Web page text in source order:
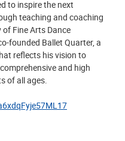
to inspire the next
teaching and coaching
Fine Arts Dance
founded Ballet Quarter, a
reflects his vision to
and high
of all ages.